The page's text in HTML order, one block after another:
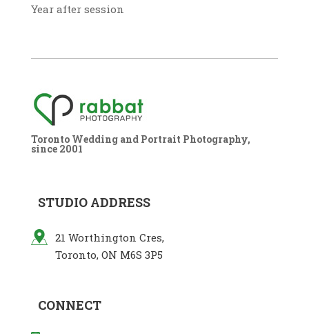
Year after session
Toronto Wedding and Portrait Photography,
since 2001
STUDIO ADDRESS
21 Worthington Cres,
Toronto, ON M6S 3P5
CONNECT